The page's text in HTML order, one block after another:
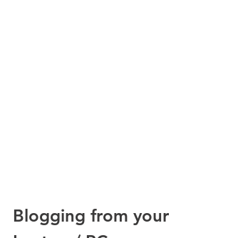
Blogging from your